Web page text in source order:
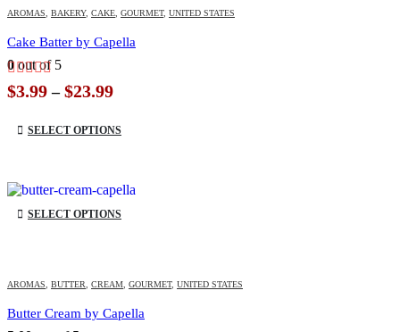
AROMAS, BAKERY, CAKE, GOURMET, UNITED STATES
Cake Batter by Capella
0out of 5
$3.99 – $23.99Price
$3.99
through
SELECT OPTIONS
SELECT OPTIONS
This product has multiple variants. The options may be chosen on the product page
AROMAS, BUTTER, CREAM, GOURMET, UNITED STATES
Butter Cream by Capella